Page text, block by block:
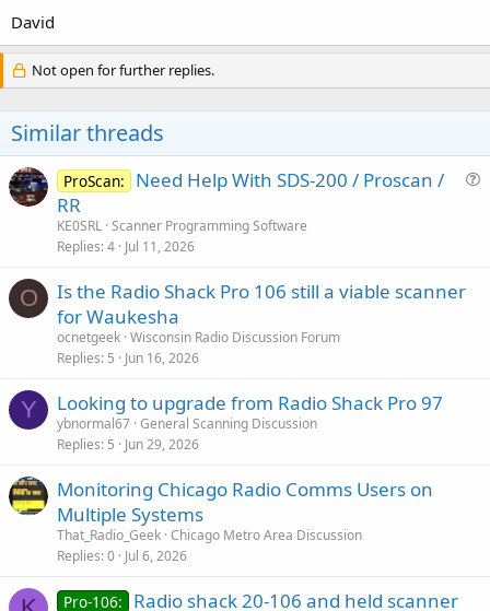
I love the new Uniden BCD345 it is about the best handheld scanner
out there right now. The audio is
great. I Love it best investment I have made so far.
Hope this helps
David
David
Not open for further replies.
Similar threads
ProScan:
Need Help With SDS-200 / Proscan /
RR
KE0SRL Scanner Programming Software
Replies 4 Jul 11, 2026
O
Is the Radio Shack Pro 106 still a viable scanner
for Waukesha
ocnetgeek Wisconsin Radio Discussion Forum
Replies 5 Jun 16, 2026
Y Looking to upgrade from Radio Shack Pro 97
ybnormal67 General Scanning Discussion
Replies 5 Jun 29, 2026
Monitoring Chicago Radio Comms Users on
Multiple Systems
That_Radio_Geek Chicago Metro Area Discussion
Replies 0 Jul 6, 2026
Pro-106: Radio shack 20-106 and held scanner